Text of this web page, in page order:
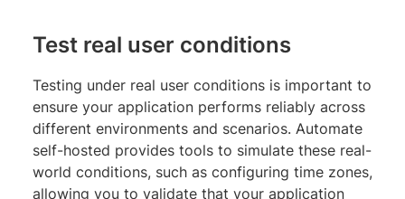
Test real user conditions
Testing under real user conditions is important to
ensure your application performs reliably across
different environments and scenarios. Automate
self-hosted provides tools to simulate these real-
world conditions, such as configuring time zones,
allowing you to validate that your application